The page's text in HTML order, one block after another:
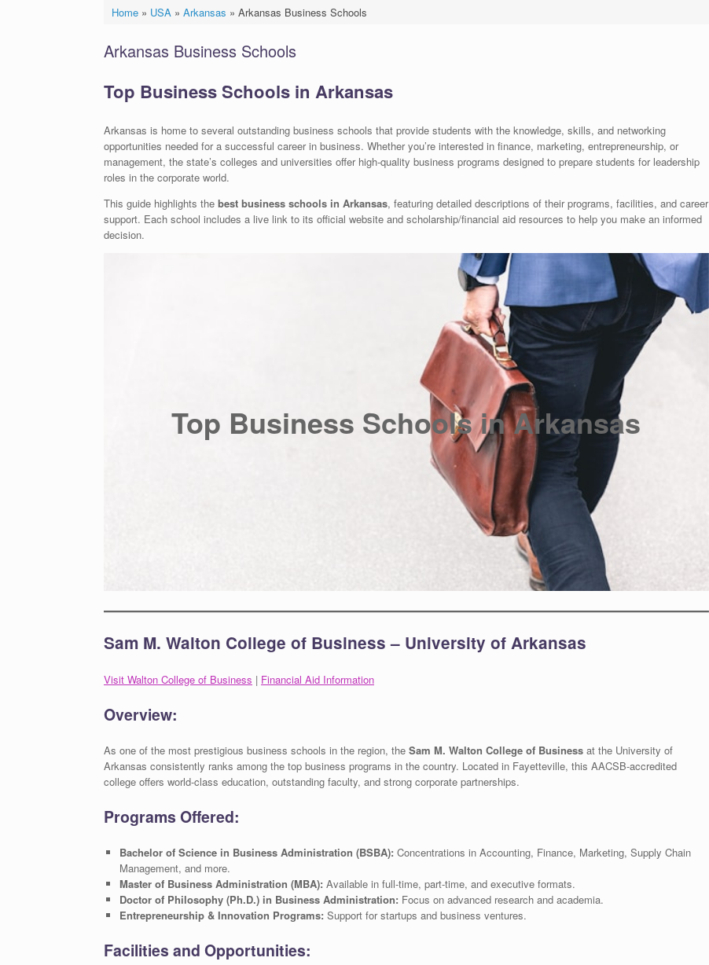
Home» USA » Arkansas » Arkansas Business Schools
Arkansas Business Schools
Top Business Schools in Arkansas
Arkansas is home to several outstanding business schools that provide students with the knowledge, skills, and networking
opportunities needed for a successful career in business. Whether you’re interested in finance, marketing, entrepreneurship, or
management, the state’s colleges and universities offer high-quality business programs designed to prepare students for leadership
roles in the corporate world.
This guide highlights the best business schools in Arkansas, featuring detailed descriptions of their programs, facilities, and career
support. Each school includes a live link to its official website and scholarship/financial aid resources to help you make an informed
decision.
Top Business Schools in Arkansas
Sam M. Walton College of Business – University of Arkansas
Visit Walton College of Business | Financial Aid Information
Overview:
As one of the most prestigious business schools in the region, the Sam M. Walton College of Business at the University of
Arkansas consistently ranks among the top business programs in the country. Located in Fayetteville, this AACSB-accredited
college offers world-class education, outstanding faculty, and strong corporate partnerships.
Programs Offered:
Bachelor of Science in Business Administration (BSBA): Concentrations in Accounting, Finance, Marketing, Supply Chain
Management, and more.
Master of Business Administration (MBA): Available in full-time, part-time, and executive formats.
Doctor of Philosophy (Ph.D.) in Business Administration: Focus on advanced research and academia.
Entrepreneurship & Innovation Programs: Support for startups and business ventures.
Facilities and Opportunities: